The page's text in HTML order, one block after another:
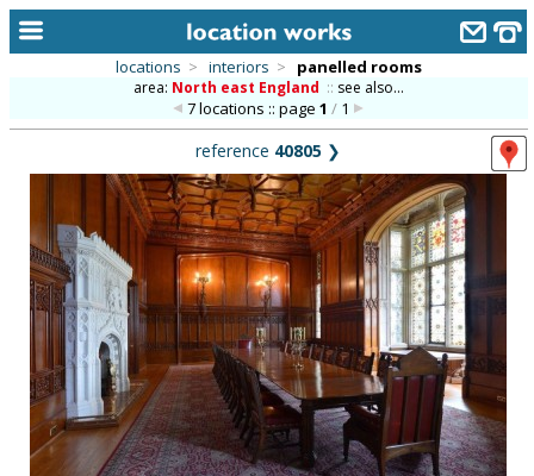
alphabetic index
categories
library
new locations
contact us
meet the team
clients & credits
locations > interiors > panelled rooms
area: North east England :: see also...
7 locations :: page1 / 1
reference 40805 ❯